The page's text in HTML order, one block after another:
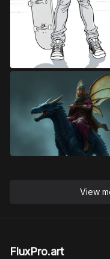
View
FluxPro.art